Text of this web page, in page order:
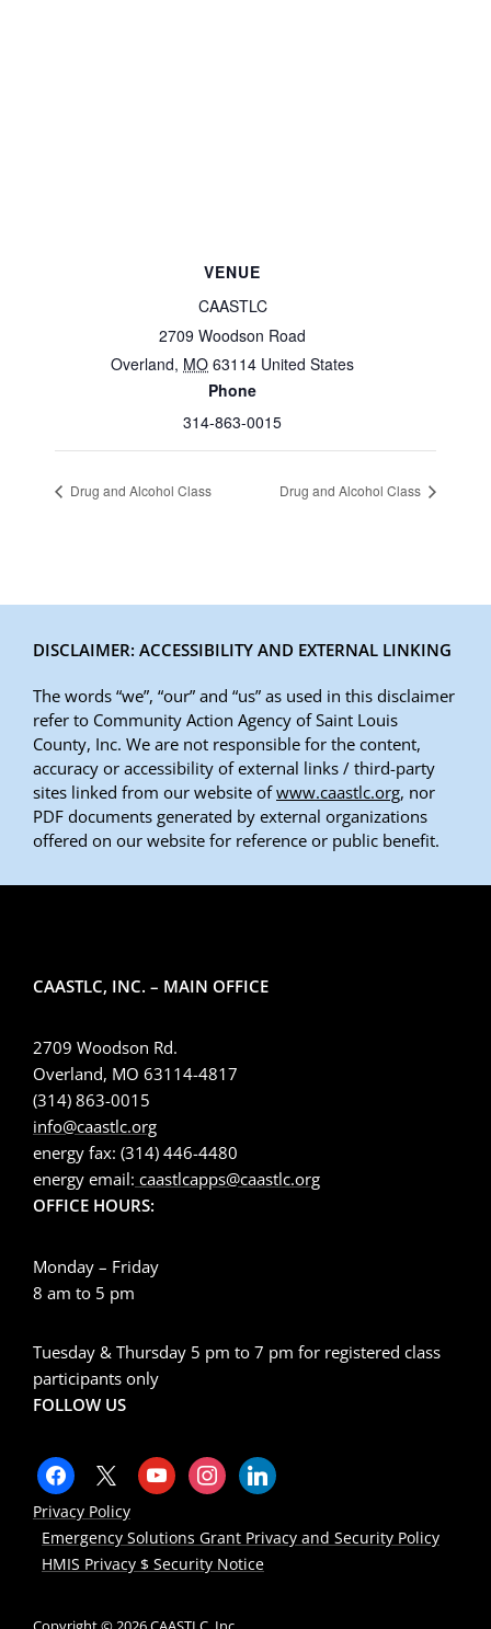
VENUE
CAASTLC
2709 Woodson Road
Overland, MO 63114 United States
Phone
314-863-0015
Drug and Alcohol Class Drug and Alcohol Class
DISCLAIMER: ACCESSIBILITY AND EXTERNAL LINKING
The words “we”, “our” and “us” as used in this disclaimer
refer to Community Action Agency of Saint Louis
County, Inc. We are not responsible for the content,
accuracy or accessibility of external links / third-party
sites linked from our website ofwww.caastlc.org, nor
PDF documents generated by external organizations
offered on our website for reference or public benefit.
CAASTLC, INC. – MAIN OFFICE
2709 Woodson Rd.
Overland, MO 63114-4817
(314) 863-0015
info@caastlc.org
energy fax: (314) 446-4480
energy email: caastlcapps@caastlc.org
OFFICE HOURS:
Monday – Friday
8 am to 5 pm
Tuesday & Thursday 5 pm to 7 pm for registered class
participants only
FOLLOW US
Privacy Policy
Emergency Solutions Grant Privacy and Security Policy
HMIS Privacy $ Security Notice